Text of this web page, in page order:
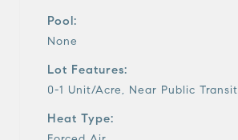
Pool:
None
Lot Features:
0-1 Unit/Acre, Near Public Transit
Heat Type: